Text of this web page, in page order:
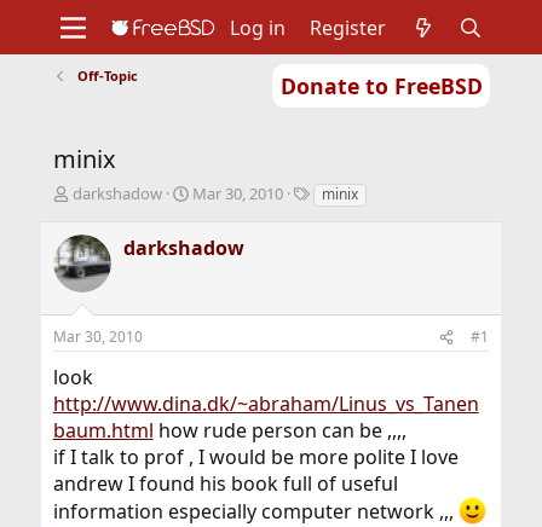
Donate to FreeBSD
Support
Log in Register
Off-Topic
minix
T
r
e
a
s
t
r
t
e
r
darkshadow
S
r
a
Mar 30, 2010
Tminix
darkshadow
Mar 30, 2010 #1
look
http://www.dina.dk/~abraham/Linus_vs_Tanen
baum.html how rude person can be ,,,,
if I talk to prof , I would be more polite I love
andrew I found his book full of useful
information especially computer network ,,,